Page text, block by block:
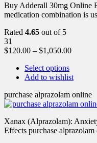
Buy Adderall 30mg Online
medication combination is
Rated 4.65 out of 5
31
$120.00 – $1,050.00
Select options
Add to wishlist
purchase alprazolam online
Xanax (Alprazolam):
Effects purchase